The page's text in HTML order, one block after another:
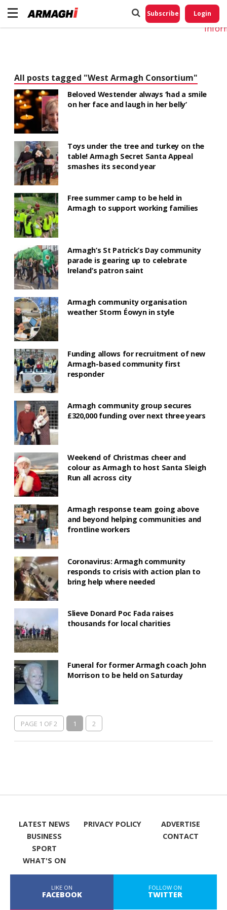
Subscribe Login
All posts tagged "West Armagh Consortium"
Beloved Westender always ‘had a smile
on her face and laugh in her belly’
Toys under the tree and turkey on the
table! Armagh Secret Santa Appeal
smashes its second year
Free summer camp to be held in
Armagh to support working families
Armagh’s St Patrick’s Day community
parade is gearing up to celebrate
Ireland’s patron saint
Armagh community organisation
weather Storm Éowyn in style
Funding allows for recruitment of new
Armagh-based community first
responder
Armagh community group secures
£320,000 funding over next three years
Weekend of Christmas cheer and
colour as Armagh to host Santa Sleigh
Run all across city
Armagh response team going above
and beyond helping communities and
frontline workers
Coronavirus: Armagh community
responds to crisis with action plan to
bring help where needed
Slieve Donard Poc Fada raises
thousands for local charities
Funeral for former Armagh coach John
Morrison to be held on Saturday
PAGE 1 OF 2 1 2
LATEST NEWS
BUSINESS
SPORT
WHAT'S ON
PRIVACY POLICY
ADVERTISE
CONTACT
LIKE ON
FACEBOOK
FOLLOW ON
TWITTER
Do
My